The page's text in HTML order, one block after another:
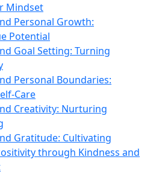
Mindset
Personal Growth:
Potential
Goal Setting: Turning
Personal Boundaries:
Care
Creativity: Nurturing
Gratitude: Cultivating
through Kindness and